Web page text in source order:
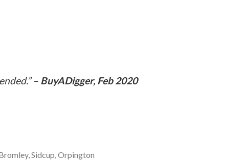
– BuyADigger, Feb 2020
Sidcup, Orpington